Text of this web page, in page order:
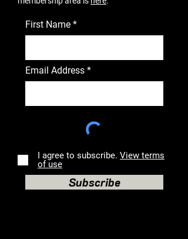
First Name
Email Address
I agree to subscribe. View terms
of use
Subscribe